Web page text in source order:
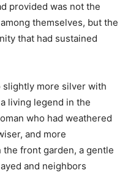
provided was not the
themselves, but the
that had sustained
slightly more silver with
living legend in the
who had weathered
and more
front garden, a gentle
and neighbors